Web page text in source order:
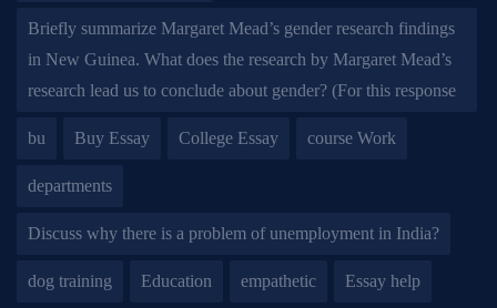
Briefly summarize Margaret Mead’s gender research findings
in New Guinea. What does the research by Margaret Mead’s
research lead us to conclude about gender? (For this response
bu Buy Essay College Essay course Work
departments
Discuss why there is a problem of unemployment in India?
dog training Education empathetic Essay help